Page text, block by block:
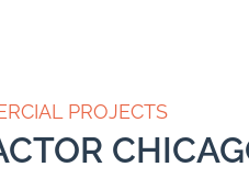
PROJECTS